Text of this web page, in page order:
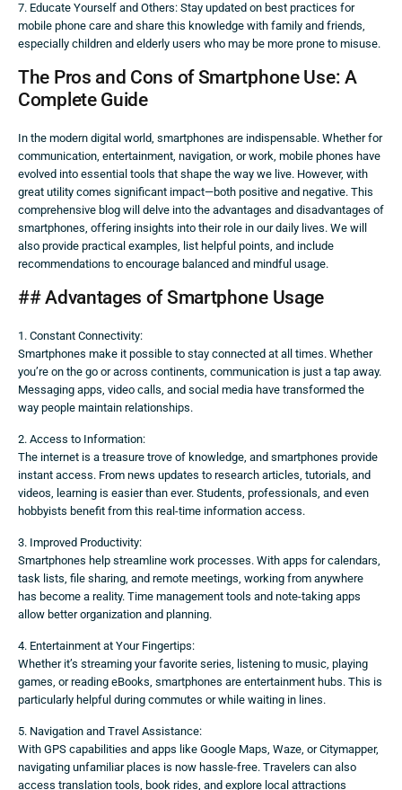
7. Educate Yourself and Others: Stay updated on best practices for
mobile phone care and share this knowledge with family and friends,
especially children and elderly users who may be more prone to misuse.
The Pros and Cons of Smartphone Use: A
Complete Guide
In the modern digital world, smartphones are indispensable. Whether for
communication, entertainment, navigation, or work, mobile phones have
evolved into essential tools that shape the way we live. However, with
great utility comes significant impact—both positive and negative. This
comprehensive blog will delve into the advantages and disadvantages of
smartphones, offering insights into their role in our daily lives. We will
also provide practical examples, list helpful points, and include
recommendations to encourage balanced and mindful usage.
## Advantages of Smartphone Usage
1. Constant Connectivity:
Smartphones make it possible to stay connected at all times. Whether
you’re on the go or across continents, communication is just a tap away.
Messaging apps, video calls, and social media have transformed the
way people maintain relationships.
2. Access to Information:
The internet is a treasure trove of knowledge, and smartphones provide
instant access. From news updates to research articles, tutorials, and
videos, learning is easier than ever. Students, professionals, and even
hobbyists benefit from this real-time information access.
3. Improved Productivity:
Smartphones help streamline work processes. With apps for calendars,
task lists, file sharing, and remote meetings, working from anywhere
has become a reality. Time management tools and note-taking apps
allow better organization and planning.
4. Entertainment at Your Fingertips:
Whether it’s streaming your favorite series, listening to music, playing
games, or reading eBooks, smartphones are entertainment hubs. This is
particularly helpful during commutes or while waiting in lines.
5. Navigation and Travel Assistance:
With GPS capabilities and apps like Google Maps, Waze, or Citymapper,
navigating unfamiliar places is now hassle-free. Travelers can also
access translation tools, book rides, and explore local attractions